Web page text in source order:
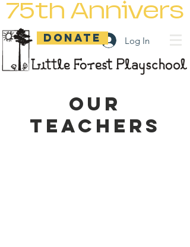
Log In
75th
DONATE
Our
Teachers